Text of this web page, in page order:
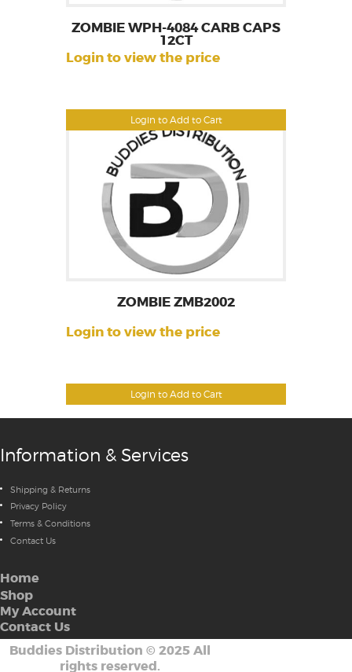
Login to Add to Cart
ZOMBIE WPH-4084 CARB CAPS
12CT
Login to view the price
Login to Add to Cart
ZOMBIE ZMB2002
Login to view the price
Information & Services
Shipping & Returns
Privacy Policy
Terms & Conditions
Contact Us
Home
Shop
My Account
Contact Us
Buddies Distribution © 2025 All
rights reserved.